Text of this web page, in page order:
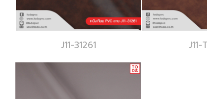
J11-31261 J11-T312